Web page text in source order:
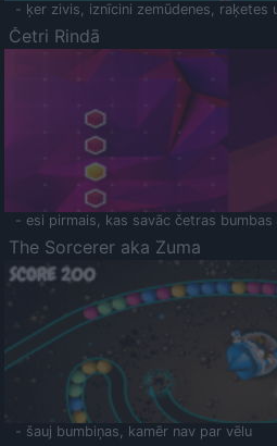
- ķer zivis, iznīcini zemūdenes, raķetes
Četri Rindā
- esi pirmais, kas savāc četras bumbas
The Sorcerer aka Zuma
- šauj bumbiņas, kamēr nav par vēlu